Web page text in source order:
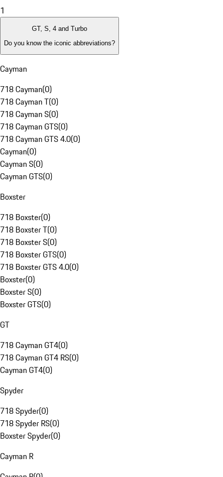
1
GT, S, 4 and Turbo
Do you know the iconic abbreviations?
Cayman
718 Cayman(0)
718 Cayman T(0)
718 Cayman S(0)
718 Cayman GTS(0)
718 Cayman GTS 4.0(0)
Cayman(0)
Cayman S(0)
Cayman GTS(0)
Boxster
718 Boxster(0)
718 Boxster T(0)
718 Boxster S(0)
718 Boxster GTS(0)
718 Boxster GTS 4.0(0)
Boxster(0)
Boxster S(0)
Boxster GTS(0)
GT
718 Cayman GT4(0)
718 Cayman GT4 RS(0)
Cayman GT4(0)
Spyder
718 Spyder(0)
718 Spyder RS(0)
Boxster Spyder(0)
Cayman R